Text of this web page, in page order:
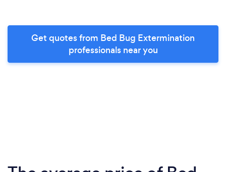
Get quotes from Bed Bug Extermination
professionals near you